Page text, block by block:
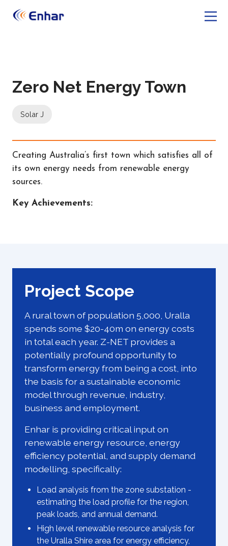
Zero Net Energy Town
Solar J
Creating Australia’s first town which satisfies all of
its own energy needs from renewable energy
sources.
Key Achievements:
Project Scope
A rural town of population 5,000, Uralla
spends some $20-40m on energy costs
in total each year. Z-NET provides a
potentially profound opportunity to
transform energy from being a cost, into
the basis for a sustainable economic
model through revenue, industry,
business and employment.
Enhar is providing critical input on
renewable energy resource, energy
efficiency potential, and supply demand
modelling, specifically:
Load analysis from the zone substation -
estimating the load profile for the region,
peak loads, and annual demand.
High level renewable resource analysis for
the Uralla Shire area for energy efficiency,